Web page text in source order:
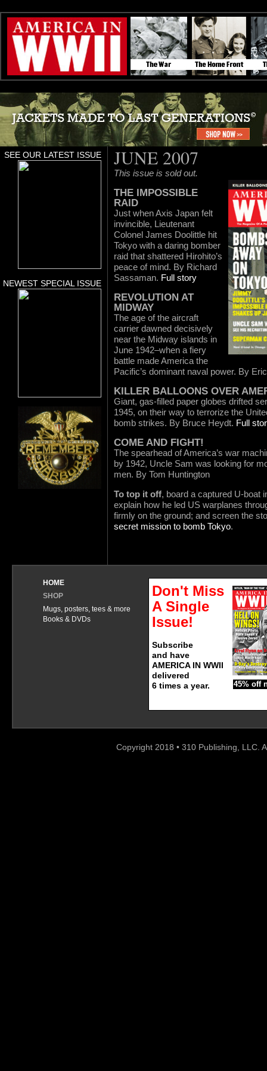
SEE OUR LATEST ISSUE
NEWEST SPECIAL ISSUE
JUNE 2007
This issue is sold out.
THE IMPOSSIBLE
RAID
Just when Axis Japan felt
invincible, Lieutenant
Colonel James Doolittle hit
Tokyo with a daring bomber
raid that shattered Hirohito’s
peace of mind. By Richard
Sassaman. Full story
REVOLUTION AT
MIDWAY
The age of the aircraft
carrier dawned decisively
near the Midway islands in
June 1942–when a fiery
battle made America the
Pacific’s dominant naval power. By
KILLER BALLOONS OVER
Giant, gas-filled paper globes drifted
1945, on their way to terrorize the
bomb strikes. By Bruce Heydt. Full
COME AND FIGHT!
The spearhead of America’s war
by 1942, Uncle Sam was looking for
men. By Tom Huntington
To top it off, board a captured U-boat
explain how he led US warplanes
firmly on the ground; and screen the
secret mission to bomb Tokyo.
HOME
SHOP
Mugs, posters, tees & more
Books & DVDs
Don't Miss
A Single
Issue!
Subscribe
and have
AMERICA IN WWII
delivered
6 times a year.
45% off
Copyright 2018 • 310 Publishing, LLC.